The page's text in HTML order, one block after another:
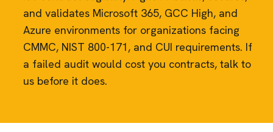
and validates Microsoft 365, GCC High, and
Azure environments for organizations facing
CMMC, NIST 800-171, and CUI requirements. If
a failed audit would cost you contracts, talk to
us before it does.